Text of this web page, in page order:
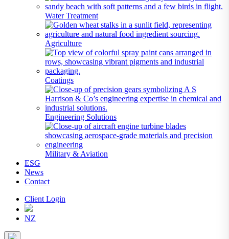
Water Treatment
Agriculture
Coatings
Engineering Solutions
Military & Aviation
ESG
News
Contact
Client Login
NZ